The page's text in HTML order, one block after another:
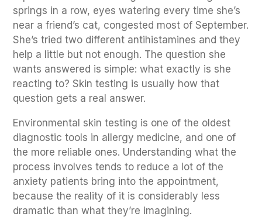
springs in a row, eyes watering every time she’s
near a friend’s cat, congested most of September.
She’s tried two different antihistamines and they
help a little but not enough. The question she
wants answered is simple: what exactly is she
reacting to? Skin testing is usually how that
question gets a real answer.
Environmental skin testing is one of the oldest
diagnostic tools in allergy medicine, and one of
the more reliable ones. Understanding what the
process involves tends to reduce a lot of the
anxiety patients bring into the appointment,
because the reality of it is considerably less
dramatic than what they’re imagining.